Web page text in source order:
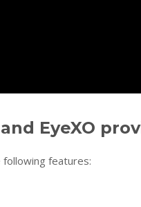
EyeXO
following features: